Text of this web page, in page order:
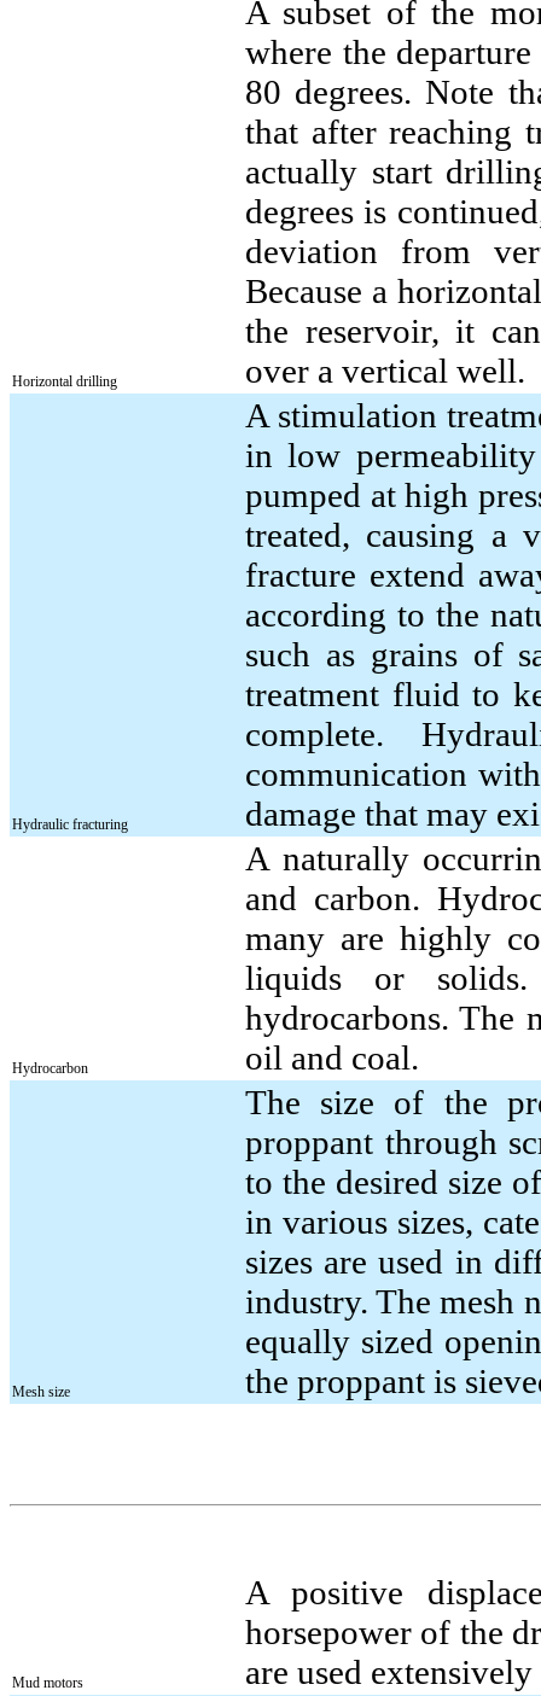
Horizontal drilling
A subset of the
where the
80 degrees. Note
that after reaching
actually start
degrees is
deviation from
Because a
the reservoir, it
over a vertical well.
Hydraulic fracturing
A stimulation
in low permeability
pumped at high
treated, causing a
fracture extend
according to the
such as grains of
treatment fluid to
complete.
communication
damage that may
Hydrocarbon
A naturally
and carbon.
many are highly
liquids or
hydrocarbons. The
oil and coal.
Mesh size
The size of the
proppant through
to the desired size
in various sizes,
sizes are used in
industry. The mesh
equally sized
the proppant is
Mud motors
A positive
horsepower of the
are used